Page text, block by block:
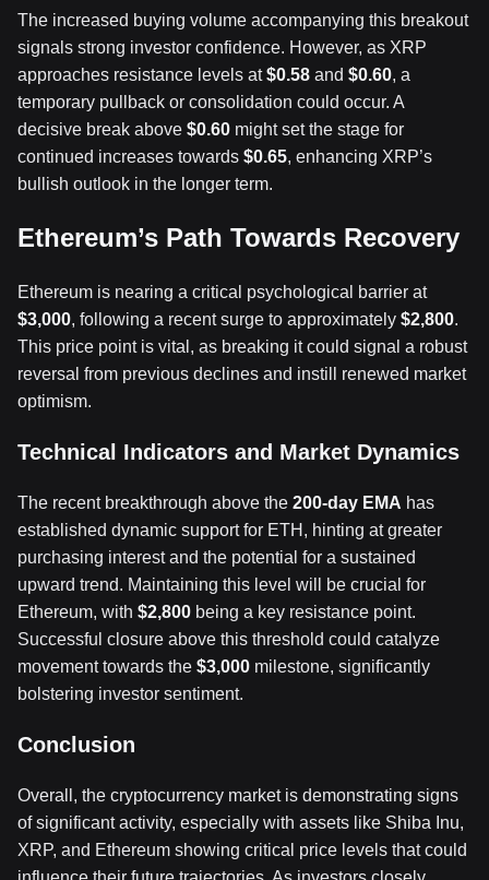
The increased buying volume accompanying this breakout
signals strong investor confidence. However, as XRP
approaches resistance levels at$0.58 and $0.60, a
temporary pullback or consolidation could occur. A
decisive break above $0.60 might set the stage for
continued increases towards $0.65, enhancing XRP’s
bullish outlook in the longer term.
Ethereum’s Path Towards Recovery
Ethereum is nearing a critical psychological barrier at
$3,000, following a recent surge to approximately $2,800.
This price point is vital, as breaking it could signal a robust
reversal from previous declines and instill renewed market
optimism.
Technical Indicators and Market Dynamics
The recent breakthrough above the 200-day EMA has
established dynamic support for ETH, hinting at greater
purchasing interest and the potential for a sustained
upward trend. Maintaining this level will be crucial for
Ethereum, with $2,800 being a key resistance point.
Successful closure above this threshold could catalyze
movement towards the $3,000 milestone, significantly
bolstering investor sentiment.
Conclusion
Overall, the cryptocurrency market is demonstrating signs
of significant activity, especially with assets like Shiba Inu,
XRP, and Ethereum showing critical price levels that could